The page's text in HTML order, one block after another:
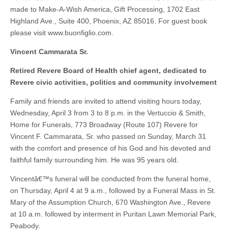
made to Make-A-Wish America, Gift Processing, 1702 East
Highland Ave., Suite 400, Phoenix, AZ 85016. For guest book
please visit www.buonfiglio.com.
Vincent Cammarata Sr.
Retired Revere Board of Health chief agent, dedicated to
Revere civic activities, politics and community involvement
Family and friends are invited to attend visiting hours today,
Wednesday, April 3 from 3 to 8 p.m. in the Vertuccio & Smith,
Home for Funerals, 773 Broadway (Route 107) Revere for
Vincent F. Cammarata, Sr. who passed on Sunday, March 31
with the comfort and presence of his God and his devoted and
faithful family surrounding him. He was 95 years old.
Vincentâ€™s funeral will be conducted from the funeral home,
on Thursday, April 4 at 9 a.m., followed by a Funeral Mass in St.
Mary of the Assumption Church, 670 Washington Ave., Revere
at 10 a.m. followed by interment in Puritan Lawn Memorial Park,
Peabody.